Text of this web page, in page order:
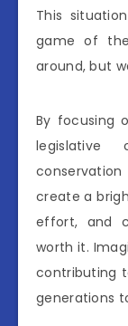
This
game of
around, but
By focusing
legislative
create a
effort, and
worth it.
contributing
generations